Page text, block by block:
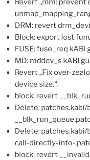
Revert „mm: prevent
DRM: revert
Block: export lost
FUSE: fuse_req kABI
MD: mddev_s kABI
Revert „Fix over-
device size.“.
block: revert
Delete:
Delete:
call-directly-into-
block: revert